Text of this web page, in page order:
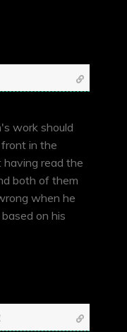
work should
in the
read the
both of them
when he
on his